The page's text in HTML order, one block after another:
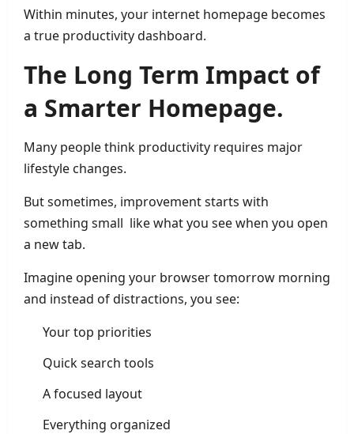
Within minutes, your internet homepage becomes
a true productivity dashboard.
The Long Term Impact of
a Smarter Homepage.
Many people think productivity requires major
lifestyle changes.
But sometimes, improvement starts with
something small like what you see when you open
a new tab.
Imagine opening your browser tomorrow morning
and instead of distractions, you see:
Your top priorities
Quick search tools
A focused layout
Everything organized